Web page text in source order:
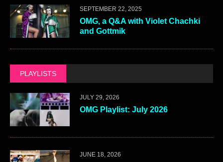
SEPTEMBER 22, 2025
OMG, a Q&A with Violet Chachki
and Gottmik
PLAYLISTS
JULY 29, 2026
OMG Playlist: July 2026
JUNE 18, 2026